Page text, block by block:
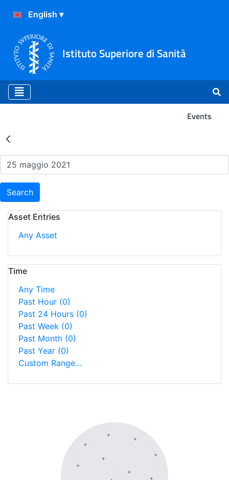
Istituto Superiore di Sanità
Events
Search Results - Events
Search
Asset Entries
Any Asset
Time
Any Time
Past Hour (0)
Past 24 Hours (0)
Past Week (0)
Past Month (0)
Past Year (0)
Custom Range…